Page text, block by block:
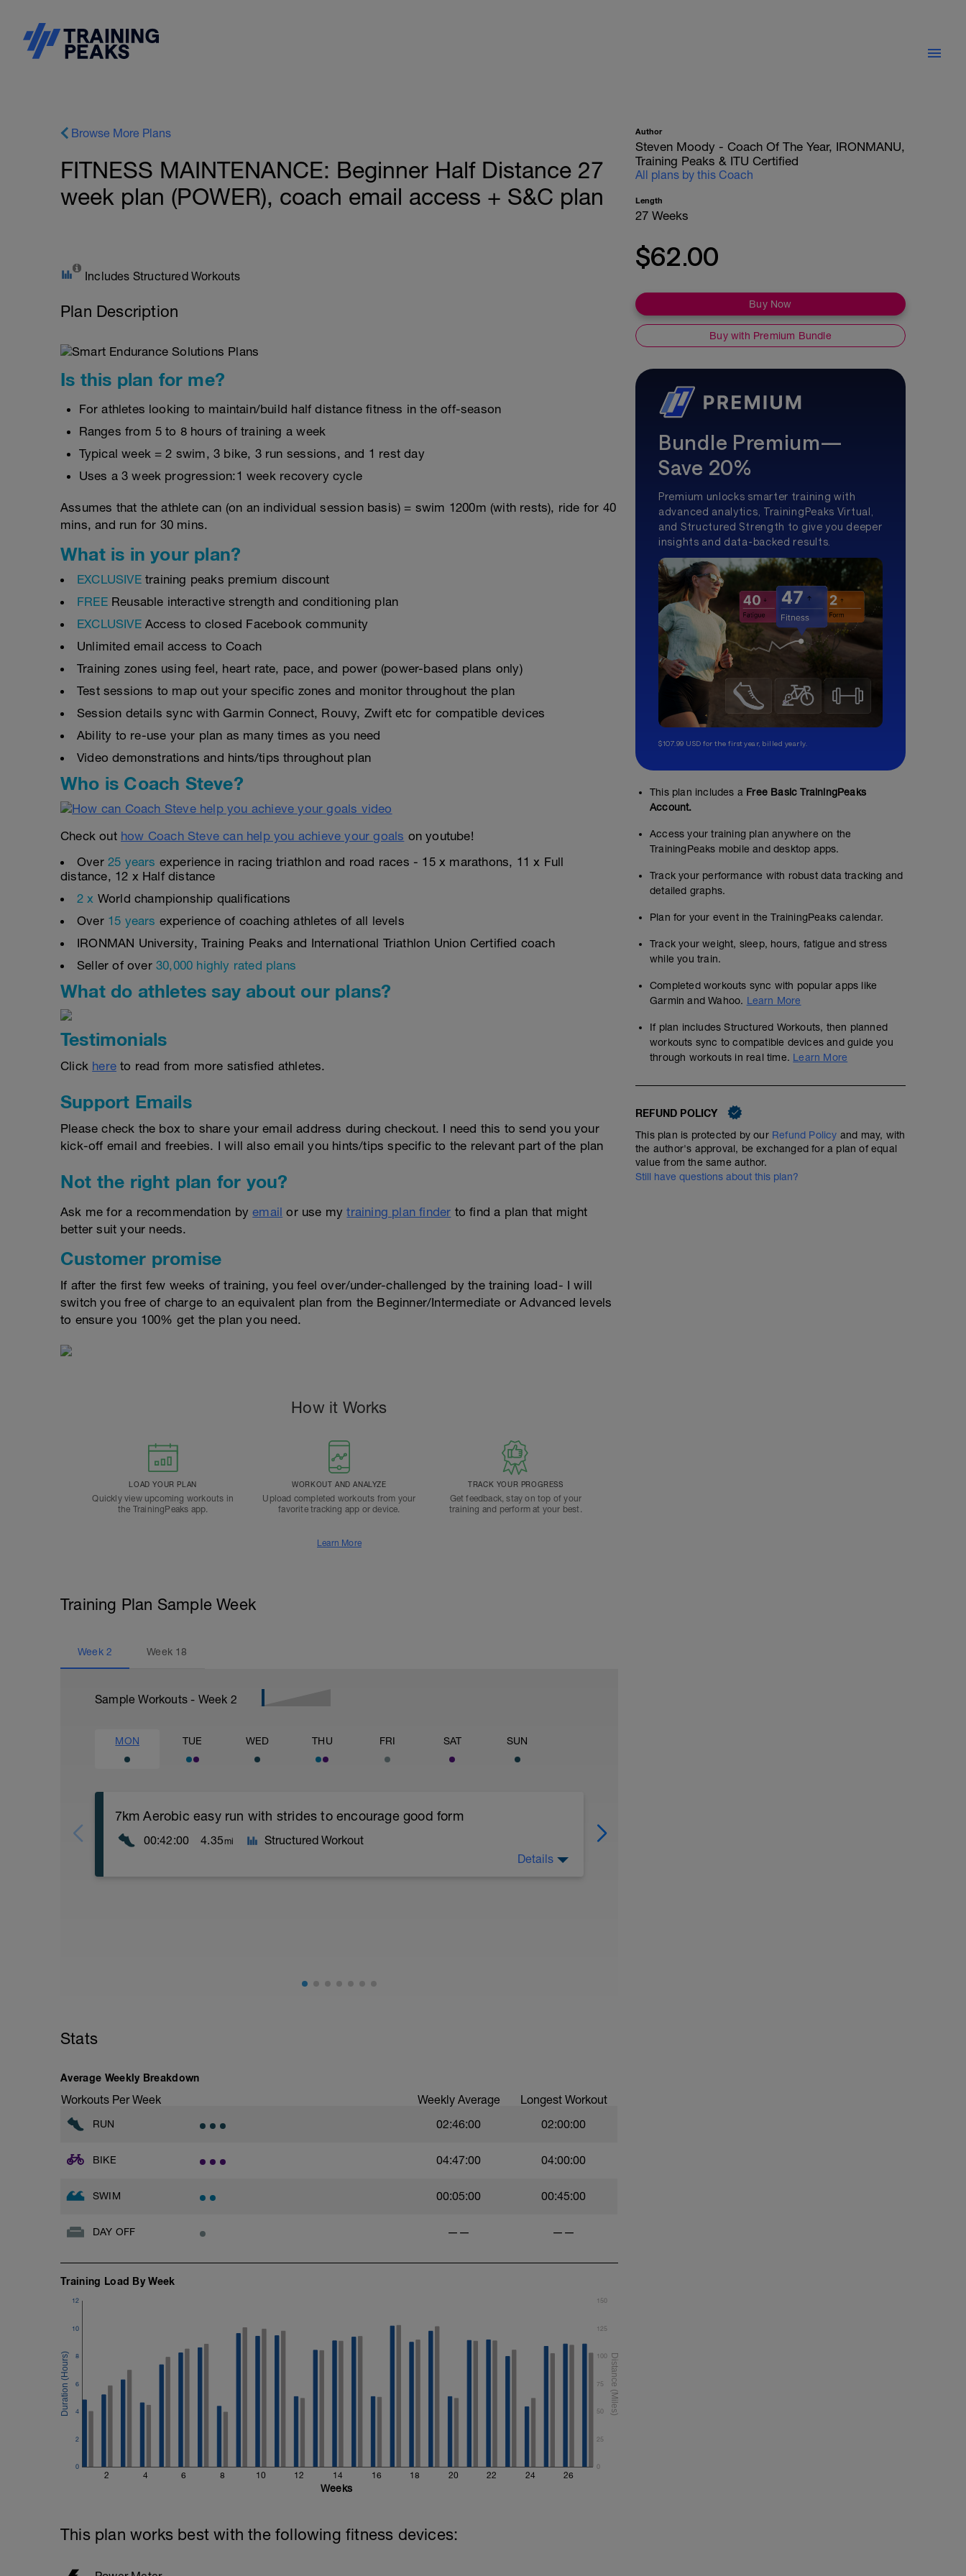
Browse More Plans
FITNESS MAINTENANCE: Beginner Half Distance 27
week plan (POWER), coach email access + S&C plan
Includes Structured Workouts
Plan Description
Is this plan for me?
For athletes looking to maintain/build half distance fitness in the off-season
Ranges from 5 to 8 hours of training a week
Typical week = 2 swim, 3 bike, 3 run sessions, and 1 rest day
Uses a 3 week progression:1 week recovery cycle
Assumes that the athlete can (on an individual session basis) = swim 1200m (with rests), ride for 40
mins, and run for 30 mins.
What is in your plan?
EXCLUSIVEtraining peaks premium discount
FREE Reusable interactive strength and conditioning plan
EXCLUSIVEAccess to closed Facebook community
Unlimited email access to Coach
Training zones using feel, heart rate, pace, and power (power-based plans only)
Test sessions to map out your specific zones and monitor throughout the plan
Session details sync with Garmin Connect, Rouvy, Zwift etc for compatible devices
Ability to re-use your plan as many times as you need
Video demonstrations and hints/tips throughout plan
Who is Coach Steve?
Check out how Coach Steve can help you achieve your goals on youtube!
Over 25 years experience in racing triathlon and road races - 15 x marathons, 11 x Full
distance, 12 x Half distance
2 x World championship qualifications
Over 15 years experience of coaching athletes of all levels
IRONMAN University, Training Peaks and International Triathlon Union Certified coach
Seller of over 30,000 highly rated plans
What do athletes say about our plans?
Testimonials
Click here to read from more satisfied athletes.
Support Emails
Please check the box to share your email address during checkout. I need this to send you your
kick-off email and freebies. I will also email you hints/tips specific to the relevant part of the plan
Not the right plan for you?
Ask me for a recommendation byemail or use mytraining plan finder to find a plan that might
better suit your needs.
Customer promise
If after the first few weeks of training, you feel over/under-challenged by the training load- I will
switch you free of charge to an equivalent plan from the Beginner/Intermediate or Advanced levels
to ensure you 100% get the plan you need.
How it Works
LOAD YOUR PLAN
Quickly view upcoming workouts in
the TrainingPeaks app.
WORKOUT AND ANALYZE
Upload completed workouts from your
favorite tracking app or device.
TRACK YOUR PROGRESS
Get feedback, stay on top of your
training and perform at your best.
Learn More
Training Plan Sample Week
Week 2 Week 18
Sample Workouts - Week 2
MON TUE WED THU FRI SAT SUN
7km Aerobic easy run with strides to encourage good form
00:42:00 4.35mi Structured Workout
Details
Stats
Average Weekly Breakdown
Workouts Per Week Weekly Average Longest Workout
RUN 02:46:00 02:00:00
BIKE 04:47:00 04:00:00
SWIM 00:05:00 00:45:00
DAY OFF —— ——
Training Load By Week
2 4 6 8 10 12 14 16 18 20 22 24 26
0
2
4
6
8
10
12
0
25
50
75
100
125
150
Weeks
This plan works best with the following fitness devices:
Author
Steven Moody - Coach Of The Year, IRONMANU,
Training Peaks & ITU Certified
All plans by this Coach
Length
27 Weeks
$62.00
Buy Now
Buy with Premium Bundle
Bundle Premium—
Save 20%
Premium unlocks smarter training with
advanced analytics, TrainingPeaks Virtual,
and Structured Strength to give you deeper
insights and data-backed results.
$107.99 USD for the first year, billed yearly.
This plan includes a Free Basic TrainingPeaks
Account.
Access your training plan anywhere on the
TrainingPeaks mobile and desktop apps.
Track your performance with robust data tracking and
detailed graphs.
Plan for your event in the TrainingPeaks calendar.
Track your weight, sleep, hours, fatigue and stress
while you train.
Completed workouts sync with popular apps like
Garmin and Wahoo. Learn More
If plan includes Structured Workouts, then planned
workouts sync to compatible devices and guide you
through workouts in real time. Learn More
REFUND POLICY
This plan is protected by our Refund Policy and may, with
the author's approval, be exchanged for a plan of equal
value from the same author.
Still have questions about this plan?